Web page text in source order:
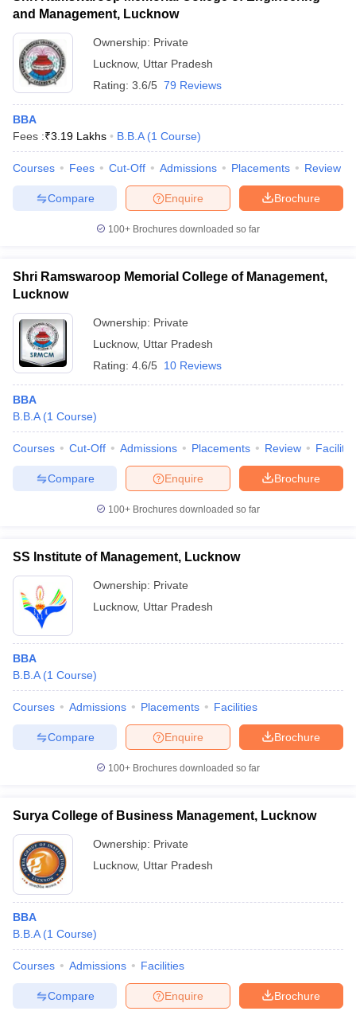
and Management, Lucknow
Ownership: Private
Lucknow, Uttar Pradesh
Rating: 3.6/5 79 Reviews
BBA
Fees :₹3.19 Lakhs B.B.A (1 Course)
Courses Fees Cut-Off Admissions Placements Review
Brochure
Enquire
Compare
100+ Brochures downloaded so far
Shri Ramswaroop Memorial College of Management,
Lucknow
Ownership: Private
Lucknow, Uttar Pradesh
Rating: 4.6/5 10 Reviews
BBA
B.B.A (1 Course)
Courses Cut-Off Admissions Placements Review
Brochure
Enquire
Compare
100+ Brochures downloaded so far
SS Institute of Management, Lucknow
Ownership: Private
Lucknow, Uttar Pradesh
BBA
B.B.A (1 Course)
Courses Admissions Placements Facilities
Brochure
Enquire
Compare
100+ Brochures downloaded so far
Surya College of Business Management, Lucknow
Ownership: Private
Lucknow, Uttar Pradesh
BBA
B.B.A (1 Course)
Courses Admissions Facilities
Brochure
Enquire
Compare